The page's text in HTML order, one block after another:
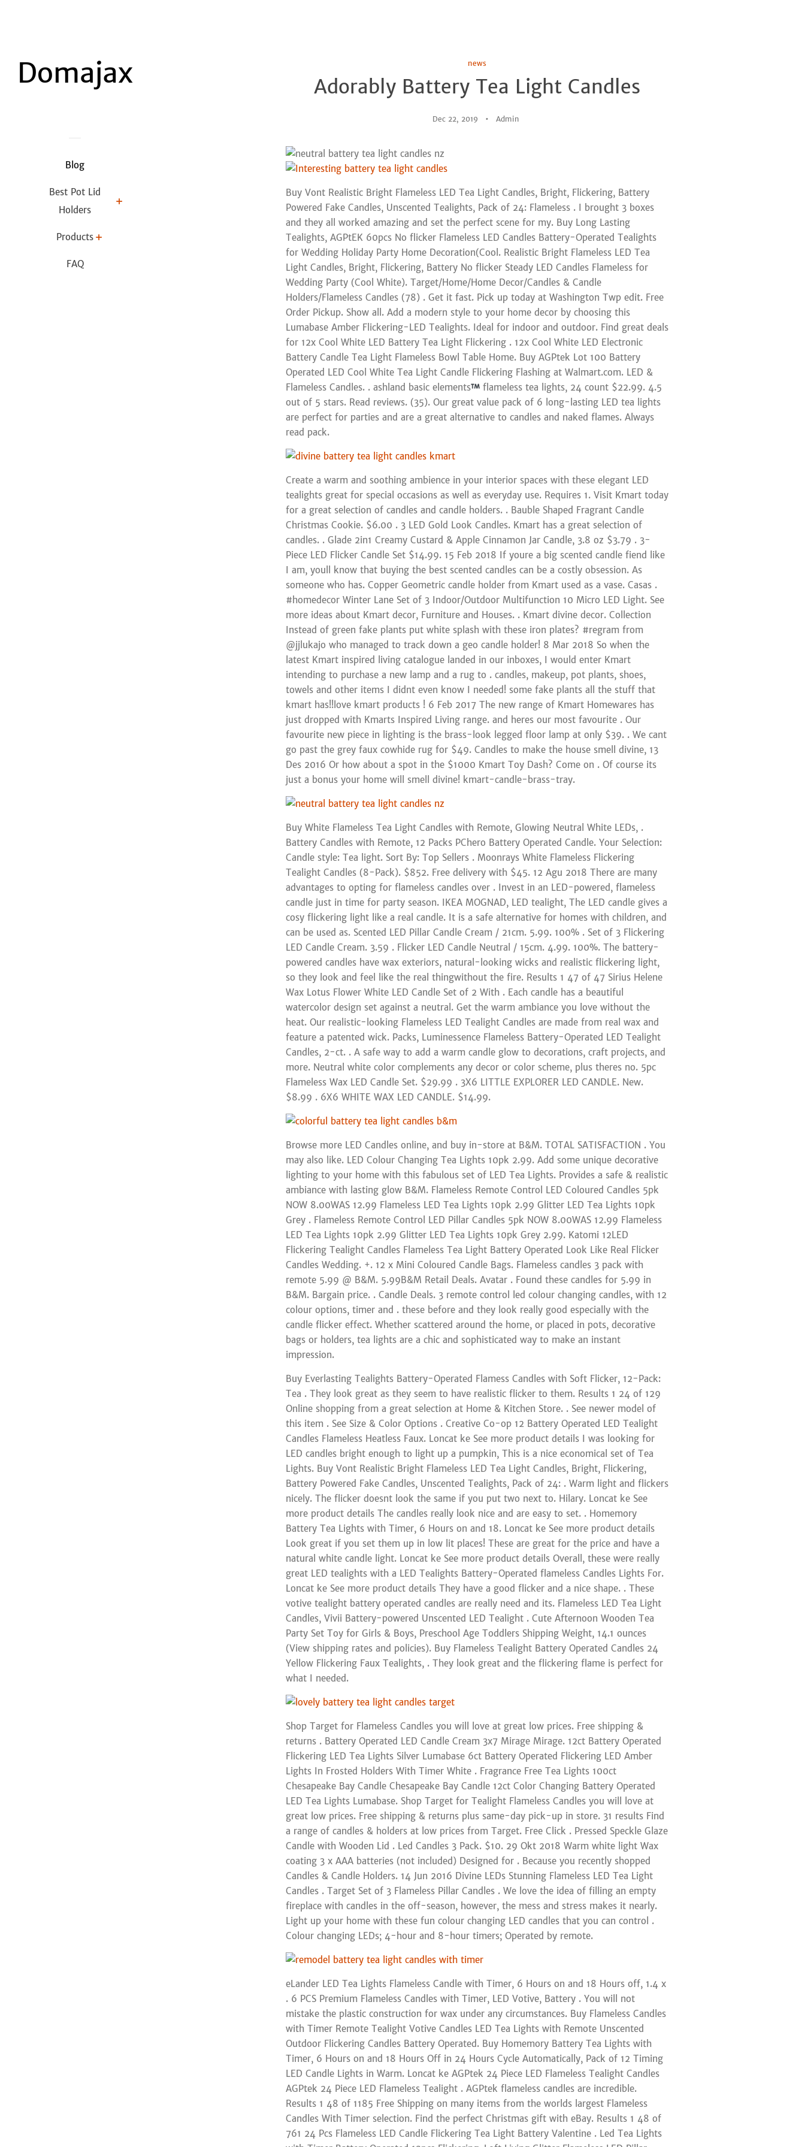
Blog
Best Pot Lid
Holders
Products
FAQ
news
Adorably Battery Tea Light Candles
Dec 22, 2019 Admin
Buy Vont Realistic Bright Flameless LED Tea Light Candles, Bright, Flickering, Battery
Powered Fake Candles, Unscented Tealights, Pack of 24: Flameless . I brought 3 boxes
and they all worked amazing and set the perfect scene for my. Buy Long Lasting
Tealights, AGPtEK 60pcs No flicker Flameless LED Candles Battery-Operated Tealights
for Wedding Holiday Party Home Decoration(Cool. Realistic Bright Flameless LED Tea
Light Candles, Bright, Flickering, Battery No flicker Steady LED Candles Flameless for
Wedding Party (Cool White). Target/Home/Home Decor/Candles & Candle
Holders/Flameless Candles (78) . Get it fast. Pick up today at Washington Twp edit. Free
Order Pickup. Show all. Add a modern style to your home decor by choosing this
Lumabase Amber Flickering-LED Tealights. Ideal for indoor and outdoor. Find great deals
for 12x Cool White LED Battery Tea Light Flickering . 12x Cool White LED Electronic
Battery Candle Tea Light Flameless Bowl Table Home. Buy AGPtek Lot 100 Battery
Operated LED Cool White Tea Light Candle Flickering Flashing at Walmart.com. LED &
Flameless Candles. . ashland basic elements
flameless tea lights, 24 count $22.99. 4.5
out of 5 stars. Read reviews. (35). Our great value pack of 6 long-lasting LED tea lights
are perfect for parties and are a great alternative to candles and naked flames. Always
read pack.
Create a warm and soothing ambience in your interior spaces with these elegant LED
tealights great for special occasions as well as everyday use. Requires 1. Visit Kmart today
for a great selection of candles and candle holders. . Bauble Shaped Fragrant Candle
Christmas Cookie. $6.00 . 3 LED Gold Look Candles. Kmart has a great selection of
candles. . Glade 2in1 Creamy Custard & Apple Cinnamon Jar Candle, 3.8 oz $3.79 . 3-
Piece LED Flicker Candle Set $14.99. 15 Feb 2018 If youre a big scented candle fiend like
I am, youll know that buying the best scented candles can be a costly obsession. As
someone who has. Copper Geometric candle holder from Kmart used as a vase. Casas .
#homedecor Winter Lane Set of 3 Indoor/Outdoor Multifunction 10 Micro LED Light. See
more ideas about Kmart decor, Furniture and Houses. . Kmart divine decor. Collection
Instead of green fake plants put white splash with these iron plates? #regram from
@jjlukajo who managed to track down a geo candle holder! 8 Mar 2018 So when the
latest Kmart inspired living catalogue landed in our inboxes, I would enter Kmart
intending to purchase a new lamp and a rug to . candles, makeup, pot plants, shoes,
towels and other items I didnt even know I needed! some fake plants all the stuff that
kmart has!!love kmart products ! 6 Feb 2017 The new range of Kmart Homewares has
just dropped with Kmarts Inspired Living range. and heres our most favourite . Our
favourite new piece in lighting is the brass-look legged floor lamp at only $39. . We cant
go past the grey faux cowhide rug for $49. Candles to make the house smell divine, 13
Des 2016 Or how about a spot in the $1000 Kmart Toy Dash? Come on . Of course its
just a bonus your home will smell divine! kmart-candle-brass-tray.
Buy White Flameless Tea Light Candles with Remote, Glowing Neutral White LEDs, .
Battery Candles with Remote, 12 Packs PChero Battery Operated Candle. Your Selection:
Candle style: Tea light. Sort By: Top Sellers . Moonrays White Flameless Flickering
Tealight Candles (8-Pack). $852. Free delivery with $45. 12 Agu 2018 There are many
advantages to opting for flameless candles over . Invest in an LED-powered, flameless
candle just in time for party season. IKEA MOGNAD, LED tealight, The LED candle gives a
cosy flickering light like a real candle. It is a safe alternative for homes with children, and
can be used as. Scented LED Pillar Candle Cream / 21cm. 5.99. 100% . Set of 3 Flickering
LED Candle Cream. 3.59 . Flicker LED Candle Neutral / 15cm. 4.99. 100%. The battery-
powered candles have wax exteriors, natural-looking wicks and realistic flickering light,
so they look and feel like the real thingwithout the fire. Results 1 47 of 47 Sirius Helene
Wax Lotus Flower White LED Candle Set of 2 With . Each candle has a beautiful
watercolor design set against a neutral. Get the warm ambiance you love without the
heat. Our realistic-looking Flameless LED Tealight Candles are made from real wax and
feature a patented wick. Packs, Luminessence Flameless Battery-Operated LED Tealight
Candles, 2-ct. . A safe way to add a warm candle glow to decorations, craft projects, and
more. Neutral white color complements any decor or color scheme, plus theres no. 5pc
Flameless Wax LED Candle Set. $29.99 . 3X6 LITTLE EXPLORER LED CANDLE. New.
$8.99 . 6X6 WHITE WAX LED CANDLE. $14.99.
Browse more LED Candles online, and buy in-store at B&M. TOTAL SATISFACTION . You
may also like. LED Colour Changing Tea Lights 10pk 2.99. Add some unique decorative
lighting to your home with this fabulous set of LED Tea Lights. Provides a safe & realistic
ambiance with lasting glow B&M. Flameless Remote Control LED Coloured Candles 5pk
NOW 8.00WAS 12.99 Flameless LED Tea Lights 10pk 2.99 Glitter LED Tea Lights 10pk
Grey . Flameless Remote Control LED Pillar Candles 5pk NOW 8.00WAS 12.99 Flameless
LED Tea Lights 10pk 2.99 Glitter LED Tea Lights 10pk Grey 2.99. Katomi 12LED
Flickering Tealight Candles Flameless Tea Light Battery Operated Look Like Real Flicker
Candles Wedding. +. 12 x Mini Coloured Candle Bags. Flameless candles 3 pack with
remote 5.99 @ B&M. 5.99B&M Retail Deals. Avatar . Found these candles for 5.99 in
B&M. Bargain price. . Candle Deals. 3 remote control led colour changing candles, with 12
colour options, timer and . these before and they look really good especially with the
candle flicker effect. Whether scattered around the home, or placed in pots, decorative
bags or holders, tea lights are a chic and sophisticated way to make an instant
impression.
Buy Everlasting Tealights Battery-Operated Flamess Candles with Soft Flicker, 12-Pack:
Tea . They look great as they seem to have realistic flicker to them. Results 1 24 of 129
Online shopping from a great selection at Home & Kitchen Store. . See newer model of
this item . See Size & Color Options . Creative Co-op 12 Battery Operated LED Tealight
Candles Flameless Heatless Faux. Loncat ke See more product details I was looking for
LED candles bright enough to light up a pumpkin, This is a nice economical set of Tea
Lights. Buy Vont Realistic Bright Flameless LED Tea Light Candles, Bright, Flickering,
Battery Powered Fake Candles, Unscented Tealights, Pack of 24: . Warm light and flickers
nicely. The flicker doesnt look the same if you put two next to. Hilary. Loncat ke See
more product details The candles really look nice and are easy to set. . Homemory
Battery Tea Lights with Timer, 6 Hours on and 18. Loncat ke See more product details
Look great if you set them up in low lit places! These are great for the price and have a
natural white candle light. Loncat ke See more product details Overall, these were really
great LED tealights with a LED Tealights Battery-Operated flameless Candles Lights For.
Loncat ke See more product details They have a good flicker and a nice shape. . These
votive tealight battery operated candles are really need and its. Flameless LED Tea Light
Candles, Vivii Battery-powered Unscented LED Tealight . Cute Afternoon Wooden Tea
Party Set Toy for Girls & Boys, Preschool Age Toddlers Shipping Weight, 14.1 ounces
(View shipping rates and policies). Buy Flameless Tealight Battery Operated Candles 24
Yellow Flickering Faux Tealights, . They look great and the flickering flame is perfect for
what I needed.
Shop Target for Flameless Candles you will love at great low prices. Free shipping &
returns . Battery Operated LED Candle Cream 3x7 Mirage Mirage. 12ct Battery Operated
Flickering LED Tea Lights Silver Lumabase 6ct Battery Operated Flickering LED Amber
Lights In Frosted Holders With Timer White . Fragrance Free Tea Lights 100ct
Chesapeake Bay Candle Chesapeake Bay Candle 12ct Color Changing Battery Operated
LED Tea Lights Lumabase. Shop Target for Tealight Flameless Candles you will love at
great low prices. Free shipping & returns plus same-day pick-up in store. 31 results Find
a range of candles & holders at low prices from Target. Free Click . Pressed Speckle Glaze
Candle with Wooden Lid . Led Candles 3 Pack. $10. 29 Okt 2018 Warm white light Wax
coating 3 x AAA batteries (not included) Designed for . Because you recently shopped
Candles & Candle Holders. 14 Jun 2016 Divine LEDs Stunning Flameless LED Tea Light
Candles . Target Set of 3 Flameless Pillar Candles . We love the idea of filling an empty
fireplace with candles in the off-season, however, the mess and stress makes it nearly.
Light up your home with these fun colour changing LED candles that you can control .
Colour changing LEDs; 4-hour and 8-hour timers; Operated by remote.
eLander LED Tea Lights Flameless Candle with Timer, 6 Hours on and 18 Hours off, 1.4 x
. 6 PCS Premium Flameless Candles with Timer, LED Votive, Battery . You will not
mistake the plastic construction for wax under any circumstances. Buy Flameless Candles
with Timer Remote Tealight Votive Candles LED Tea Lights with Remote Unscented
Outdoor Flickering Candles Battery Operated. Buy Homemory Battery Tea Lights with
Timer, 6 Hours on and 18 Hours Off in 24 Hours Cycle Automatically, Pack of 12 Timing
LED Candle Lights in Warm. Loncat ke AGPtek 24 Piece LED Flameless Tealight Candles
AGPtek 24 Piece LED Flameless Tealight . AGPtek flameless candles are incredible.
Results 1 48 of 1185 Free Shipping on many items from the worlds largest Flameless
Candles With Timer selection. Find the perfect Christmas gift with eBay. Results 1 48 of
761 24 Pcs Flameless LED Candle Flickering Tea Light Battery Valentine . Led Tea Lights